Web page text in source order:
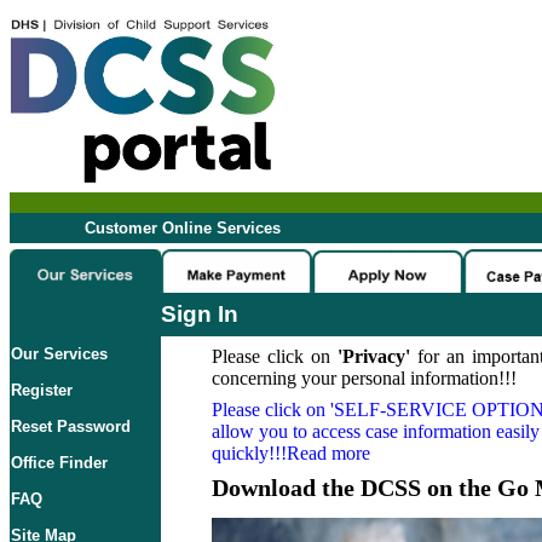
Customer Online Services
Sign In
Our Services
Register
Reset Password
Office Finder
FAQ
Site Map
Please click on 'Privacy'for an
concerning your personal information!!!
Please click on 'SELF-SERVICE
allow you to access case information
quickly!!!Read more
Download the DCSS on the Go